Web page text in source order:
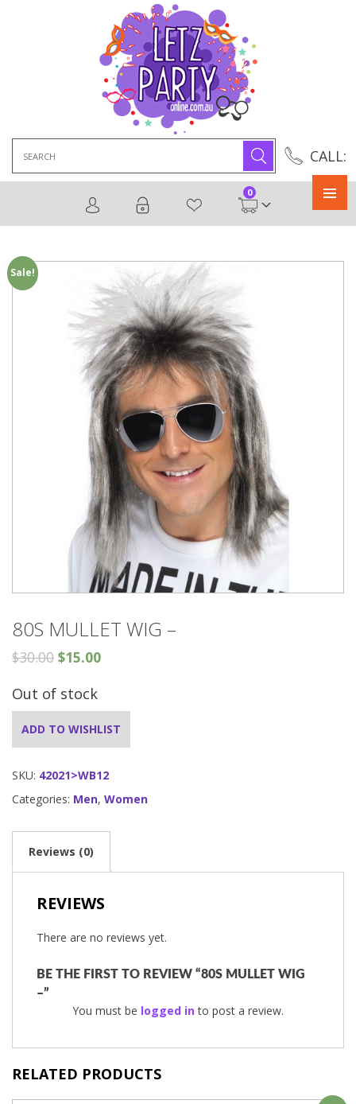
CALL:
for:
0
Sale!
80S MULLET WIG –
$30.00 $15.00
Out of stock
ADD TO WISHLIST
SKU: 42021>WB12
Categories: Men, Women
Reviews (0)
REVIEWS
There are no reviews yet.
BE THE FIRST TO REVIEW “80S MULLET WIG
–”
You must be logged into post a review.
RELATED PRODUCTS